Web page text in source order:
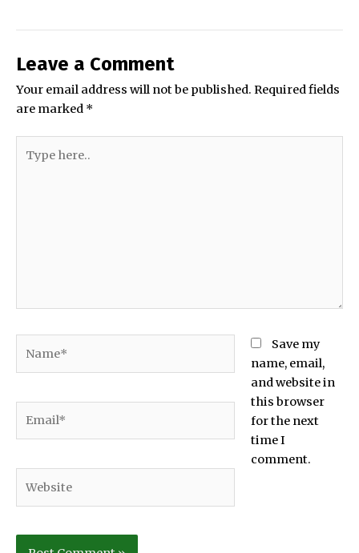
Leave a Comment
Your email address will not be published. Required fields
are marked *
here..
Save my
name, email,
and website in
this browser
for the next
time I
comment.